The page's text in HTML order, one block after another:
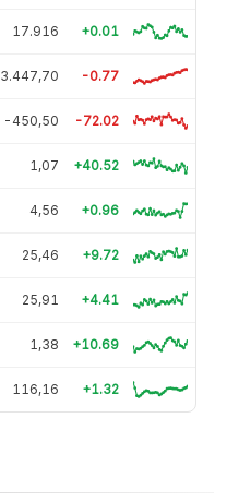
17.916 +0.01
3.447,70 -0.77
-450,50 -72.02
1,07 +40.52
4,56 +0.96
25,46 +9.72
25,91 +4.41
1,38 +10.69
116,16 +1.32